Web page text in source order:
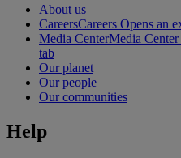
About us
CareersCareers Opens an
Media CenterMedia
tab
Our planet
Our people
Our communities
Help